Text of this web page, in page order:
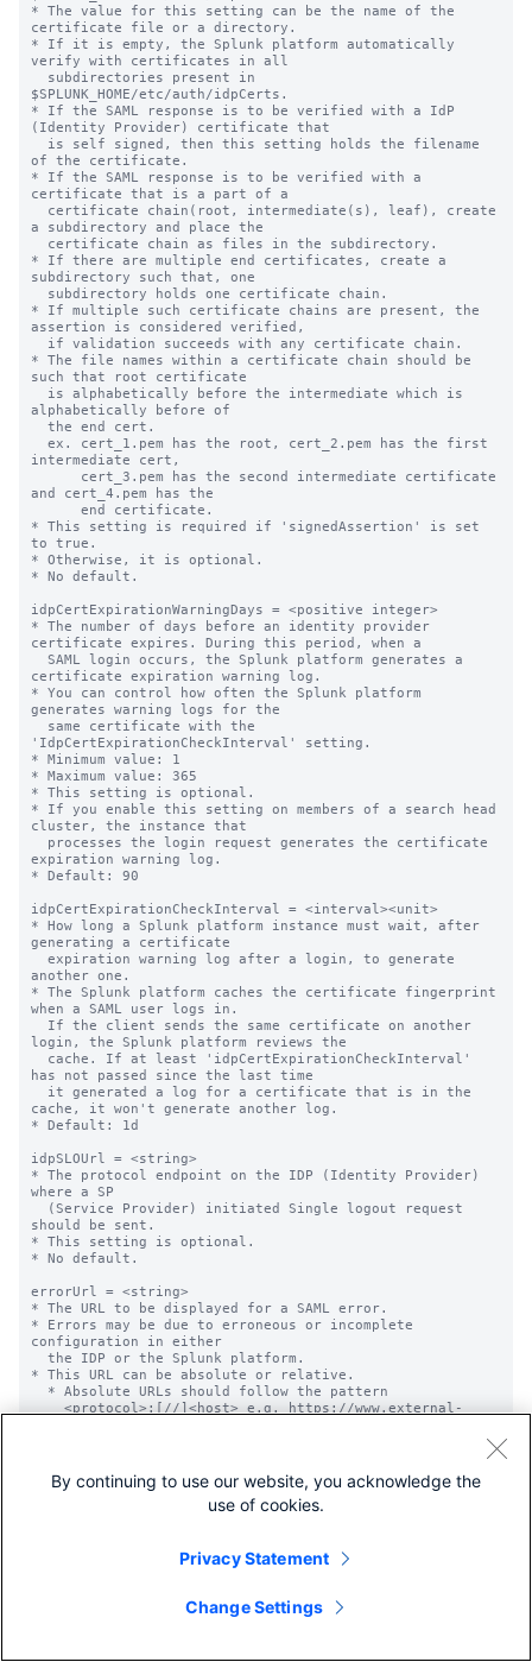
By continuing to use our website, you acknowledge the
use of cookies.
Privacy Statement
Change Settings